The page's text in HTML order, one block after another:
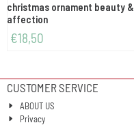
christmas ornament beauty &
affection
€18,50
CUSTOMER SERVICE
ABOUT US
Privacy